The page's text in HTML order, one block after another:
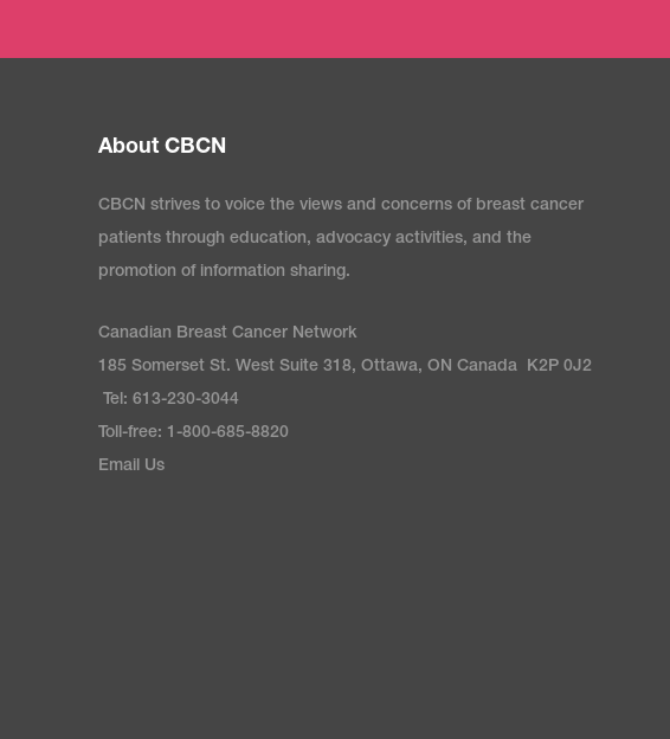
About CBCN
CBCN strives to voice the views and concerns of breast cancer
patients through education, advocacy activities, and the
promotion of information sharing.
Canadian Breast Cancer Network
185 Somerset St. West Suite 318, Ottawa, ON Canada K2P 0J2
Tel: 613-230-3044
Toll-free: 1-800-685-8820
Email Us